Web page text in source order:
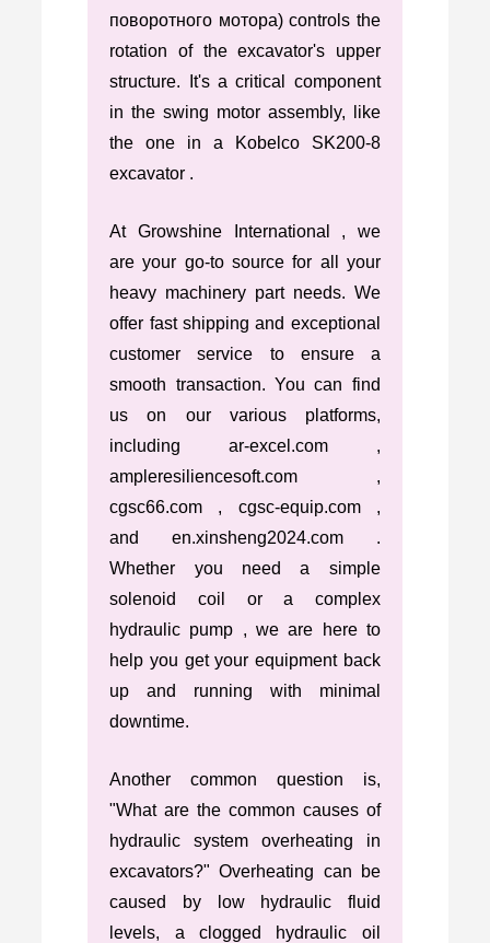
поворотного мотора) controls the
rotation of the excavator's upper
structure. It's a critical component
in the swing motor assembly, like
the one in a Kobelco SK200-8
excavator .
At Growshine International , we
are your go-to source for all your
heavy machinery part needs. We
offer fast shipping and exceptional
customer service to ensure a
smooth transaction. You can find
us on our various platforms,
including ar-excel.com ,
ampleresiliencesoft.com ,
cgsc66.com , cgsc-equip.com ,
and en.xinsheng2024.com .
Whether you need a simple
solenoid coil or a complex
hydraulic pump , we are here to
help you get your equipment back
up and running with minimal
downtime.
Another common question is,
"What are the common causes of
hydraulic system overheating in
excavators?" Overheating can be
caused by low hydraulic fluid
levels, a clogged hydraulic oil